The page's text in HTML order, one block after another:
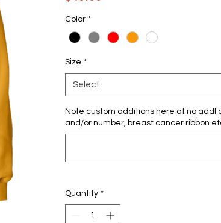
Color *
Size *
Select
Note custom additions here at no addl
and/or number, breast cancer ribbon
Quantity *